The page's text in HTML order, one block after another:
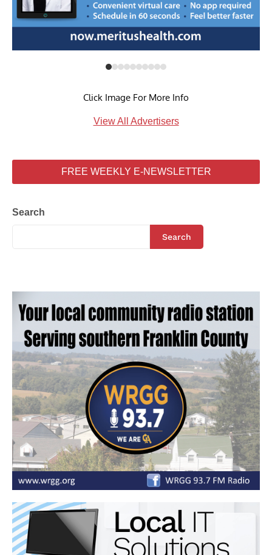
Click Image For More Info
View All Advertisers
FREE WEEKLY E-NEWSLETTER
Search
Search